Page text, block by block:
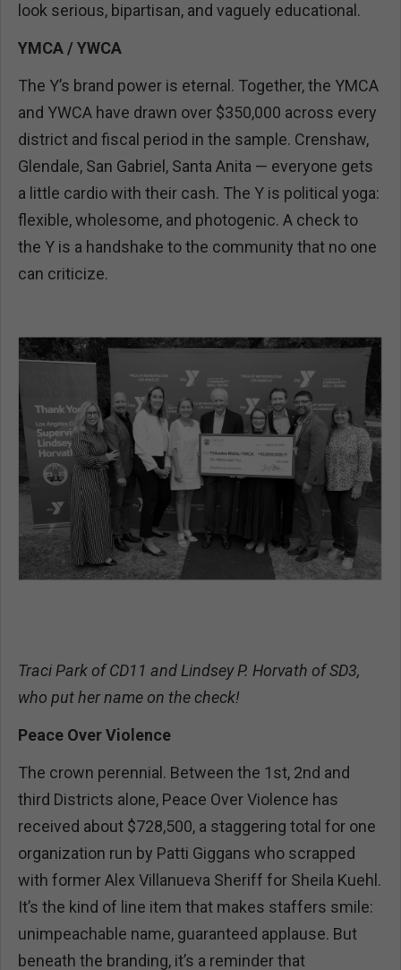
look serious, bipartisan, and vaguely educational.
YMCA / YWCA
The Y’s brand power is eternal. Together, the YMCA
and YWCA have drawn over $350,000 across every
district and fiscal period in the sample. Crenshaw,
Glendale, San Gabriel, Santa Anita — everyone gets
a little cardio with their cash. The Y is political yoga:
flexible, wholesome, and photogenic. A check to
the Y is a handshake to the community that no one
can criticize.
Traci Park of CD11 and Lindsey P. Horvath of SD3,
who put her name on the check!
Peace Over Violence
The crown perennial. Between the 1st, 2nd and
third Districts alone, Peace Over Violence has
received about $728,500, a staggering total for one
organization run by Patti Giggans who scrapped
with former Alex Villanueva Sheriff for Sheila Kuehl.
It’s the kind of line item that makes staffers smile:
unimpeachable name, guaranteed applause. But
beneath the branding, it’s a reminder that